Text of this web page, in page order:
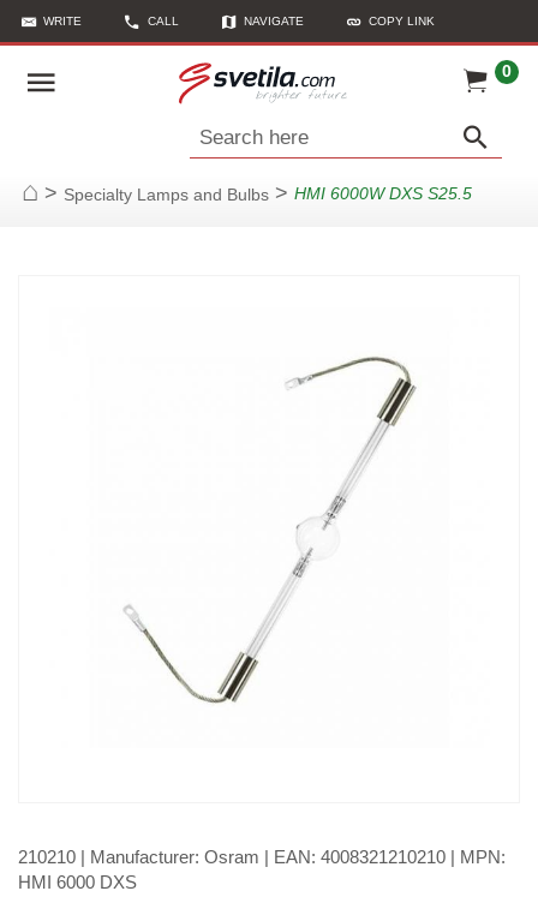
WRITE CALL NAVIGATE COPY LINK
0
Search here
Home
> Specialty Lamps and Bulbs > HMI 6000W DXS S25.5
210210 | Manufacturer: Osram | EAN: 4008321210210 | MPN:
HMI 6000 DXS